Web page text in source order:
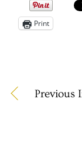
Print
Previous